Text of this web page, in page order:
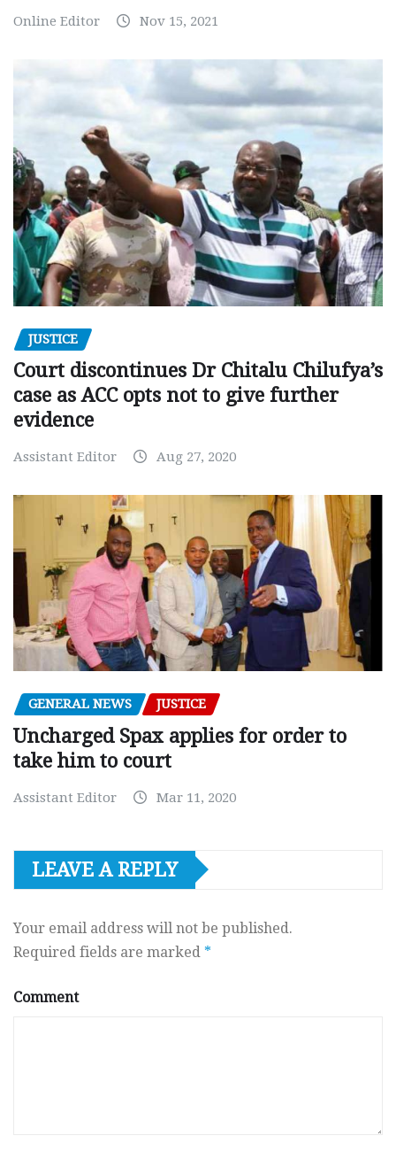
Online Editor Nov 15, 2021
JUSTICE
Court discontinues Dr Chitalu Chilufya’s
case as ACC opts not to give further
evidence
Assistant Editor Aug 27, 2020
GENERAL NEWS JUSTICE
Uncharged Spax applies for order to
take him to court
Assistant Editor Mar 11, 2020
LEAVE A REPLY
Your email address will not be published.
Required fields are marked *
Comment